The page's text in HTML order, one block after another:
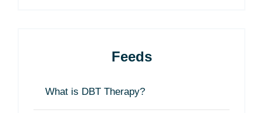
Feeds
What is DBT Therapy?